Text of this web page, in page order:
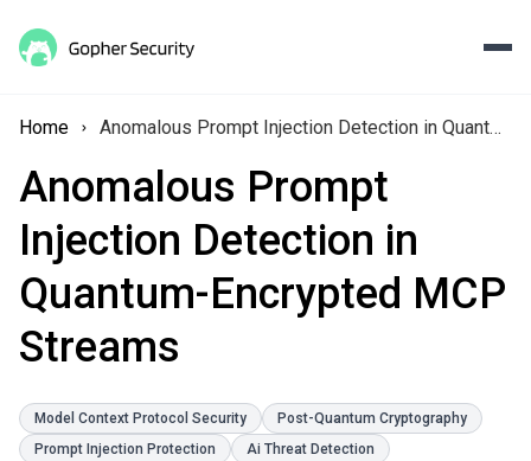
Home Anomalous Prompt Injection Detection in Quantum-Encrypted MCP Streams
Anomalous Prompt
Injection Detection in
Quantum-Encrypted MCP
Streams
Model Context Protocol Security
Post-Quantum Cryptography
Prompt Injection Protection
Ai Threat Detection